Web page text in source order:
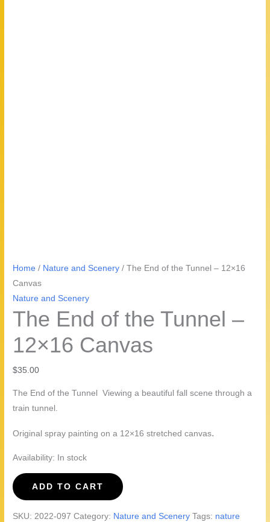
Home / Nature and Scenery / The End of the Tunnel – 12×16
Canvas
Nature and Scenery
The End of the Tunnel –
12×16 Canvas
$35.00
The End of the Tunnel Viewing a beautiful fall scene through a
train tunnel.
Original spray painting on a 12×16 stretched canvas.
Availability: In stock
The
End
ADD TO CART
SKU:2022-097 Category: Nature and Scenery Tags: nature